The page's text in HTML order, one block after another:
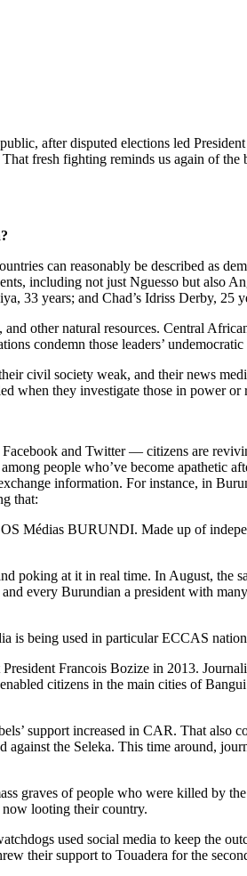
after disputed elections led
fresh fighting reminds us again of
can reasonably be described as
including not just Nguesso but also
33 years; and Chad’s Idriss Derby, 25
other natural resources. Central
condemn those leaders’
civil society weak, and their news
when they investigate those in power
and Twitter — citizens are
people who’ve become apathetic
information. For instance, in
that:
Médias BURUNDI. Made up of
poking at it in real time. In August, the
every Burundian a president with
is being used in particular ECCAS
Francois Bozize in 2013.
citizens in the main cities of
support increased in CAR. That also
the Seleka. This time around,
graves of people who were killed by
looting their country.
used social media to keep the
their support to Touadera for the